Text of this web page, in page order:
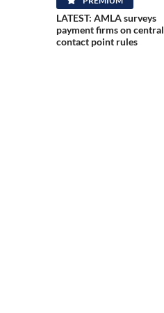
LATEST: AMLA surveys
payment firms on central
contact point rules